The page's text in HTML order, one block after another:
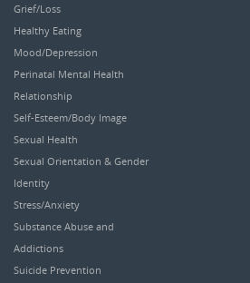
Grief/Loss
Healthy Eating
Mood/Depression
Perinatal Mental Health
Relationship
Self-Esteem/Body Image
Sexual Health
Sexual Orientation & Gender
Identity
Stress/Anxiety
Substance Abuse and
Addictions
Suicide Prevention